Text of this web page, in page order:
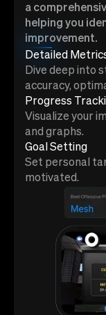
a
helping you
improvement.
Detailed
Dive deep into
accuracy,
Progress
Visualize your
and graphs.
Goal Setting
Set personal
motivated.